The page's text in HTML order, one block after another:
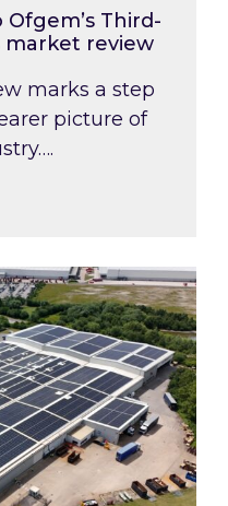
Third-
market review
marks a step
picture of
one of the